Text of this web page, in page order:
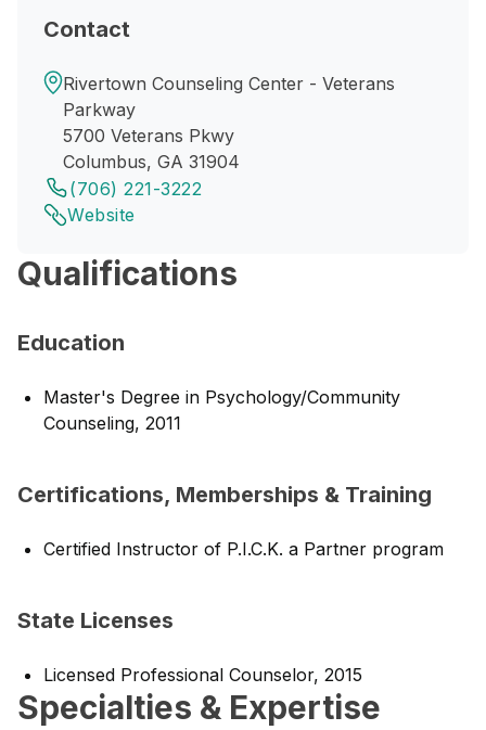
Contact
Rivertown Counseling Center - Veterans
Parkway
5700 Veterans Pkwy
Columbus, GA 31904
(706) 221-3222
Website
Qualifications
Education
Master's Degree in Psychology/Community
Counseling, 2011
Certifications, Memberships & Training
Certified Instructor of P.I.C.K. a Partner program
State Licenses
Licensed Professional Counselor, 2015
Specialties & Expertise